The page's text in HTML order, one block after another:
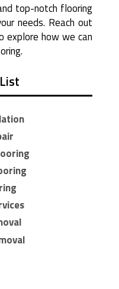
top-notch flooring
needs. Reach out
how we can